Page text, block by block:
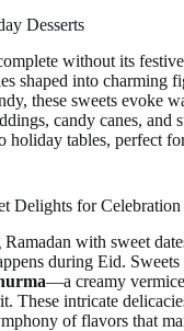
Desserts
without its
shaped into charming
these sweets evoke
candy canes, and
holiday tables, perfect
Delights for Celebration
with sweet
during Eid.
—a creamy
These intricate
of flavors that